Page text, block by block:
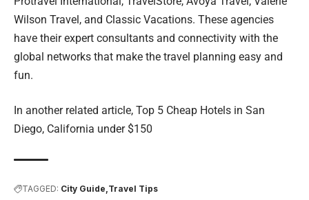
Wilson Travel, and Classic Vacations. These agencies
have their expert consultants and connectivity with the
global networks that make the travel planning easy and
fun.
In another related article, Top 5 Cheap Hotels in San
Diego, California under $150
TAGGED: City Guide Travel Tips